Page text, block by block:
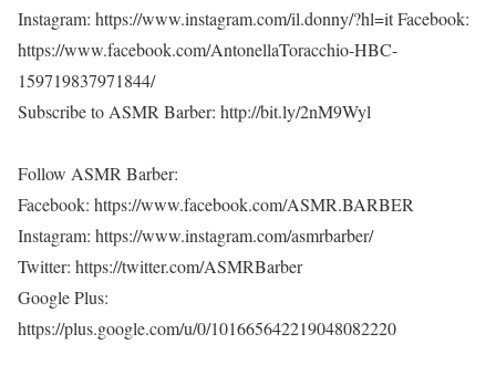
Instagram: https://www.instagram.com/il.donny/?hl=it Facebook:
https://www.facebook.com/AntonellaToracchio-HBC-
159719837971844/
Subscribe to ASMR Barber: http://bit.ly/2nM9Wyl
Follow ASMR Barber:
Facebook: https://www.facebook.com/ASMR.BARBER
Instagram: https://www.instagram.com/asmrbarber/
Twitter: https://twitter.com/ASMRBarber
Google Plus:
https://plus.google.com/u/0/101665642219048082220